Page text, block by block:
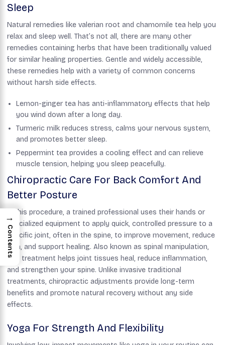
Sleep
Natural remedies like valerian root and chamomile tea help you
relax and sleep well. That’s not all, there are many other
remedies containing herbs that have been traditionally valued
for similar healing properties. Gentle and widely accessible,
these remedies help with a variety of common concerns
without harsh side effects.
Lemon-ginger tea has anti-inflammatory effects that help
you wind down after a long day.
Turmeric milk reduces stress, calms your nervous system,
and promotes better sleep.
Peppermint tea provides a cooling effect and can relieve
muscle tension, helping you sleep peacefully.
Chiropractic Care For Back Comfort And
Better Posture
In this procedure, a trained professional uses their hands or
specialized equipment to apply quick, controlled pressure to a
specific joint, often in the spine, to improve movement, reduce
pain, and support healing. Also known as spinal manipulation,
this treatment helps joint tissues heal, reduce inflammation,
and strengthen your spine. Unlike invasive traditional
treatments, chiropractic adjustments provide long-term
benefits and promote natural recovery without any side
effects.
Yoga For Strength And Flexibility
→
Contents